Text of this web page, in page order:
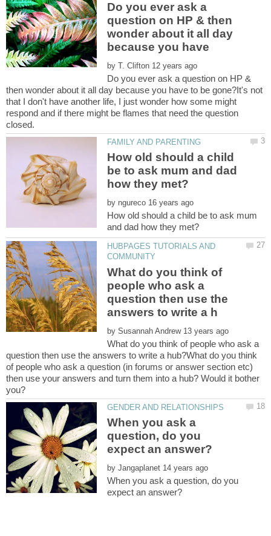
Do you ever ask a
question on HP & then
wonder about it all day
by
Do you ever ask a question on HP &
then wonder about it all day because you have to be gone?It's not
that I don't have another life, I just wonder how some might
respond and if there might be flames that need the question
How old should a child
be to ask mum and dad
by
How old should a child be to ask mum
HUBPAGES TUTORIALS AND
What do you think of
people who ask a
question then use the
by
What do you think of people who ask a
question then use the answers to write a hub?What do you think
of people who ask a question (in forums or answer section etc)
then use your answers and turn them into a hub? Would it bother
When you ask a
question, do you
by
When you ask a question, do you